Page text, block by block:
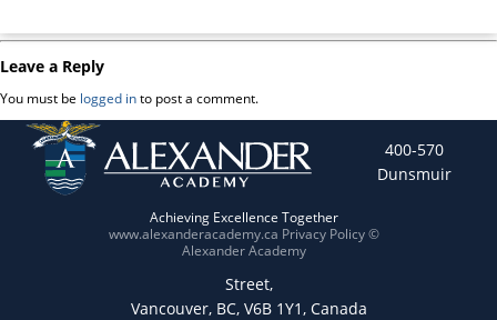
Leave a Reply
You must be logged into post a comment.
Achieving Excellence Together
www.alexanderacademy.ca Privacy Policy©
Alexander Academy
400-570
Dunsmuir
Street,
Vancouver, BC, V6B 1Y1, Canada